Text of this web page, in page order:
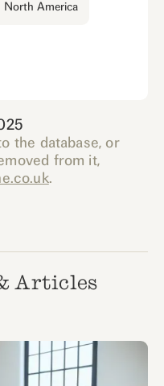
North America
the database, or
from it,
.
Articles